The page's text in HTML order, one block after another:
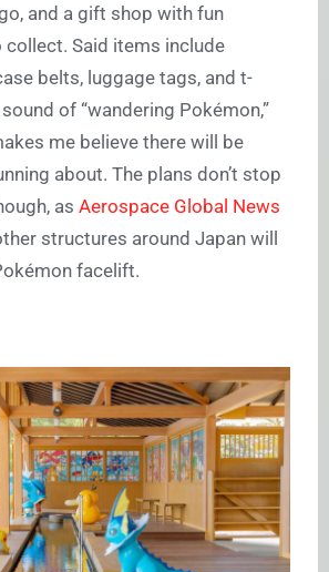
and a gift shop with fun
collect. Said items include
belts, luggage tags, and t-
of “wandering Pokémon,”
me believe there will be
about. The plans don’t stop
as Aerospace Global News
structures around Japan will
facelift.